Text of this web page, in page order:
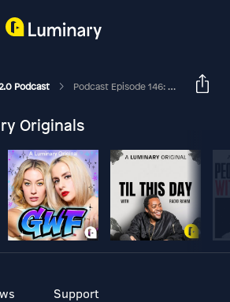
Podcast Podcast Episode 146: Differentiators In Marketing For Women Attorneys
Originals
Support